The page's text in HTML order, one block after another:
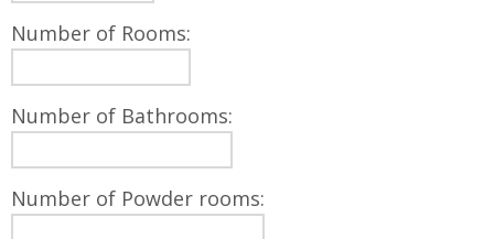
Number of Rooms:
Number of Bathrooms:
Number of Powder rooms: